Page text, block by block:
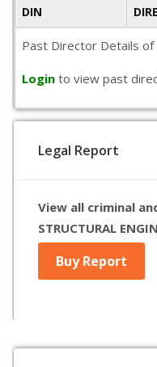
DIN
Past Director Details of
Login to view past
Legal Report
View all criminal
STRUCTURAL
Buy Report